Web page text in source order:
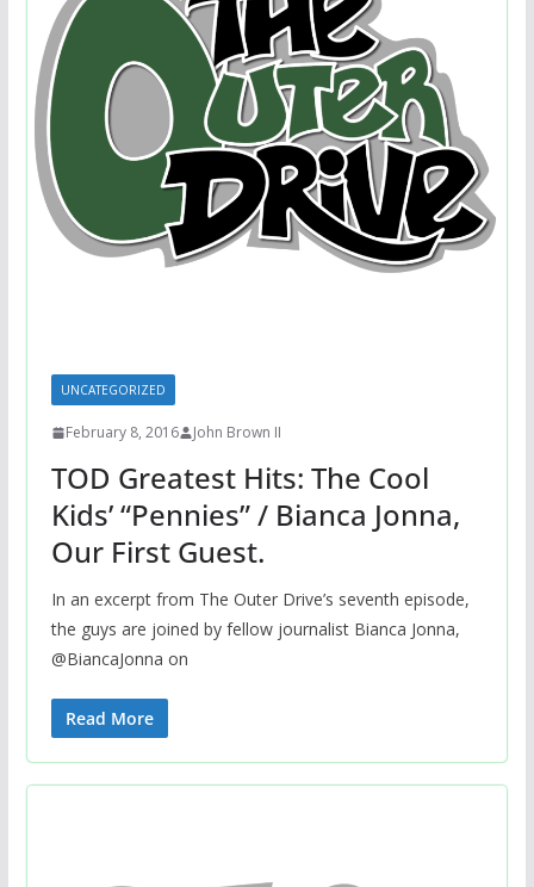
UNCATEGORIZED
February 8, 2016 John Brown II
TOD Greatest Hits: The Cool
Kids’ “Pennies” / Bianca Jonna,
Our First Guest.
In an excerpt from The Outer Drive’s seventh episode,
the guys are joined by fellow journalist Bianca Jonna,
@BiancaJonna on
Read More